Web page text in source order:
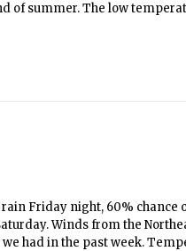
of summer. The low
Friday night, 60% chance
Winds from the
had in the past week.